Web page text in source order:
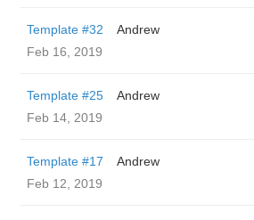
Template #32
Andrew
Feb 16, 2019
Template #25
Andrew
Feb 14, 2019
Template #17
Andrew
Feb 12, 2019